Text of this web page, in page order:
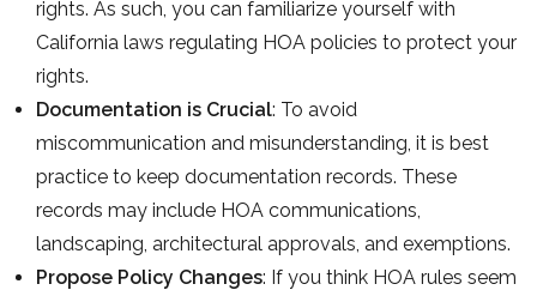
rights. As such, you can familiarize yourself with
California laws regulating HOA policies to protect your
rights.
Documentation is Crucial: To avoid
miscommunication and misunderstanding, it is best
practice to keep documentation records. These
records may include HOA communications,
landscaping, architectural approvals, and exemptions.
Propose Policy Changes: If you think HOA rules seem